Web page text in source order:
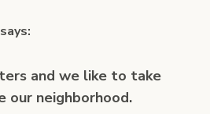
says:
and we like to take
our neighborhood.